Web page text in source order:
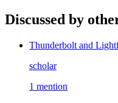
Discussed by
Thunderbolt and
scholar
1 mention